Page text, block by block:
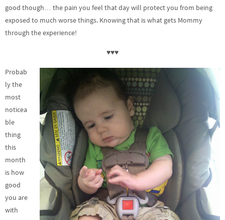
good though… the pain you feel that day will protect you from being
exposed to much worse things. Knowing that is what gets Mommy
through the experience!
♥♥♥
Probab
ly the
most
noticea
ble
thing
this
month
is how
good
you are
with